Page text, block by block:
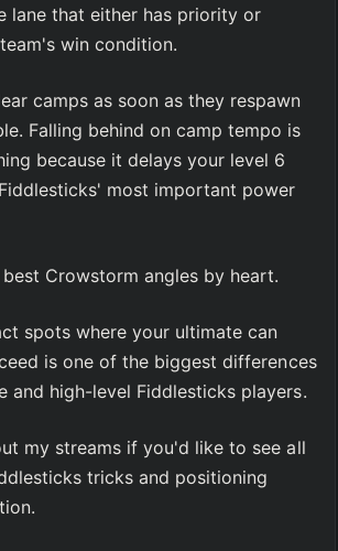
lane that either has priority or
win condition.
camps as soon as they respawn
Falling behind on camp tempo is
because it delays your level 6
most important power
best Crowstorm angles by heart.
spots where your ultimate can
is one of the biggest differences
and high-level Fiddlesticks players.
my streams if you'd like to see all
tricks and positioning